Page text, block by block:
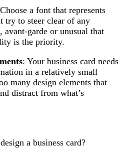
a font that represents
try to steer clear of any
avant-garde or unusual that
is the priority.
: Your business card needs
in a relatively small
many design elements that
distract from what’s
a business card?